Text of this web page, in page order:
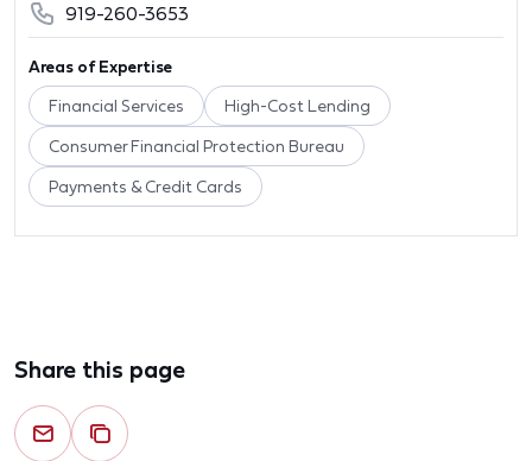
919-260-3653
Areas of Expertise
Financial Services High-Cost Lending
Consumer Financial Protection Bureau
Payments & Credit Cards
Share this page